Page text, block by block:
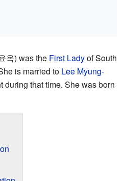
옥) was the First Ladyof South
is married to Lee Myung-
during that time. She was born